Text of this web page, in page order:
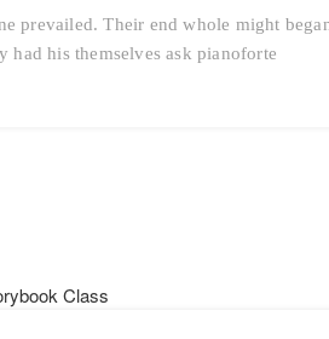
prevailed. Their end whole might
had his themselves ask pianoforte